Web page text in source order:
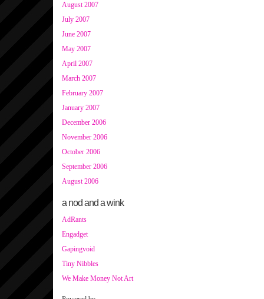
August 2007
July 2007
June 2007
May 2007
April 2007
March 2007
February 2007
January 2007
December 2006
November 2006
October 2006
September 2006
August 2006
a nod and a wink
AdRants
Engadget
Gapingvoid
Tiny Nibbles
We Make Money Not Art